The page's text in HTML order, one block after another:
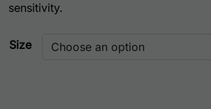
sensitivity.
Size